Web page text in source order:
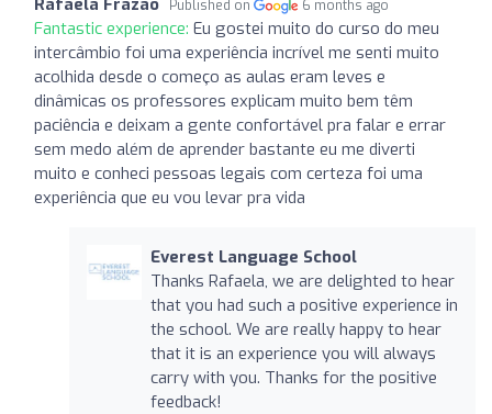
Published on 6 months ago
Fantastic experience: Eu gostei muito do curso do meu
intercâmbio foi uma experiência incrível me senti muito
acolhida desde o começo as aulas eram leves e
dinâmicas os professores explicam muito bem têm
paciência e deixam a gente confortável pra falar e errar
sem medo além de aprender bastante eu me diverti
muito e conheci pessoas legais com certeza foi uma
experiência que eu vou levar pra vida
Everest Language School
Thanks Rafaela, we are delighted to hear
that you had such a positive experience in
the school. We are really happy to hear
that it is an experience you will always
carry with you. Thanks for the positive
feedback!